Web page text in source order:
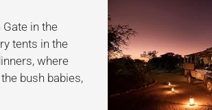
in the
tents in the
where
bush babies,